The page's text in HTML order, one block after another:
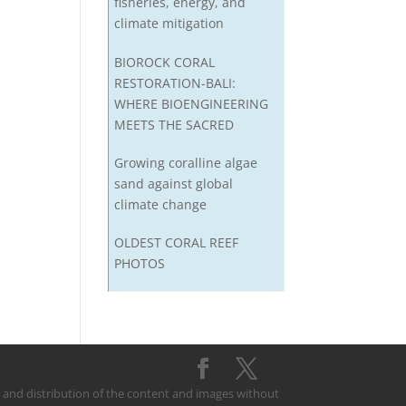
climate mitigation
BIOROCK CORAL
RESTORATION-BALI:
WHERE BIOENGINEERING
MEETS THE SACRED
Growing coralline algae
sand against global
climate change
OLDEST CORAL REEF
PHOTOS
and distribution of the content and images without